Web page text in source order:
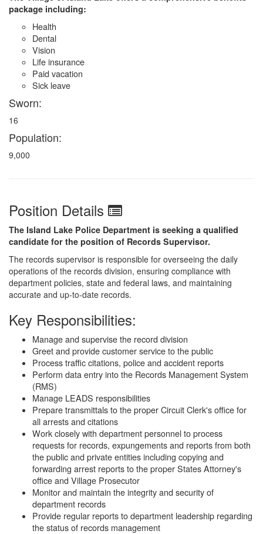
package including:
Health
Dental
Vision
Life insurance
Paid vacation
Sick leave
Sworn:
16
Population:
9,000
Position Details
The Island Lake Police Department is seeking a qualified
candidate for the position of Records Supervisor.
The records supervisor is responsible for overseeing the daily
operations of the records division, ensuring compliance with
department policies, state and federal laws, and maintaining
accurate and up-to-date records.
Key Responsibilities:
Manage and supervise the record division
Greet and provide customer service to the public
Process traffic citations, police and accident reports
Perform data entry into the Records Management System
(RMS)
Manage LEADS responsibilities
Prepare transmittals to the proper Circuit Clerk's office for
all arrests and citations
Work closely with department personnel to process
requests for records, expungements and reports from both
the public and private entities including copying and
forwarding arrest reports to the proper States Attorney's
office and Village Prosecutor
Monitor and maintain the integrity and security of
department records
Provide regular reports to department leadership regarding
the status of records management